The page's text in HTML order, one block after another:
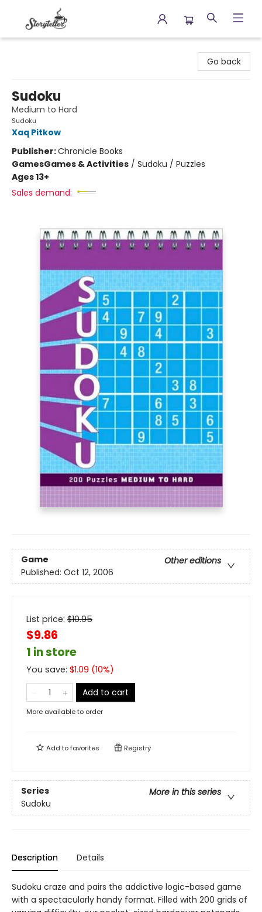
Go back
Sudoku
Medium to Hard
Sudoku
Xaq Pitkow
Publisher:Chronicle Books
GamesGames & Activities / Sudoku / Puzzles
Ages 13+
Sales demand:
Game
Other editions
Published: Oct 12, 2006
List price: $10.95
$9.86
1 in store
You save: $1.09 (10%)
Add to cart
More available to order
Add tofavorites Registry
Series
More in this series
Sudoku
Description Details
Sudoku craze and pairs the addictive logic-based game
with a spectacularly handy format. Filled with 200 grids of